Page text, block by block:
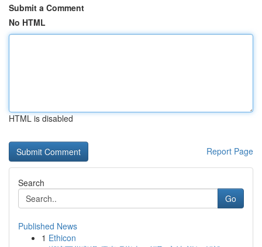
Submit a Comment
No HTML
HTML is disabled
Report Page
Search
Go
Published News
1 Ethicon